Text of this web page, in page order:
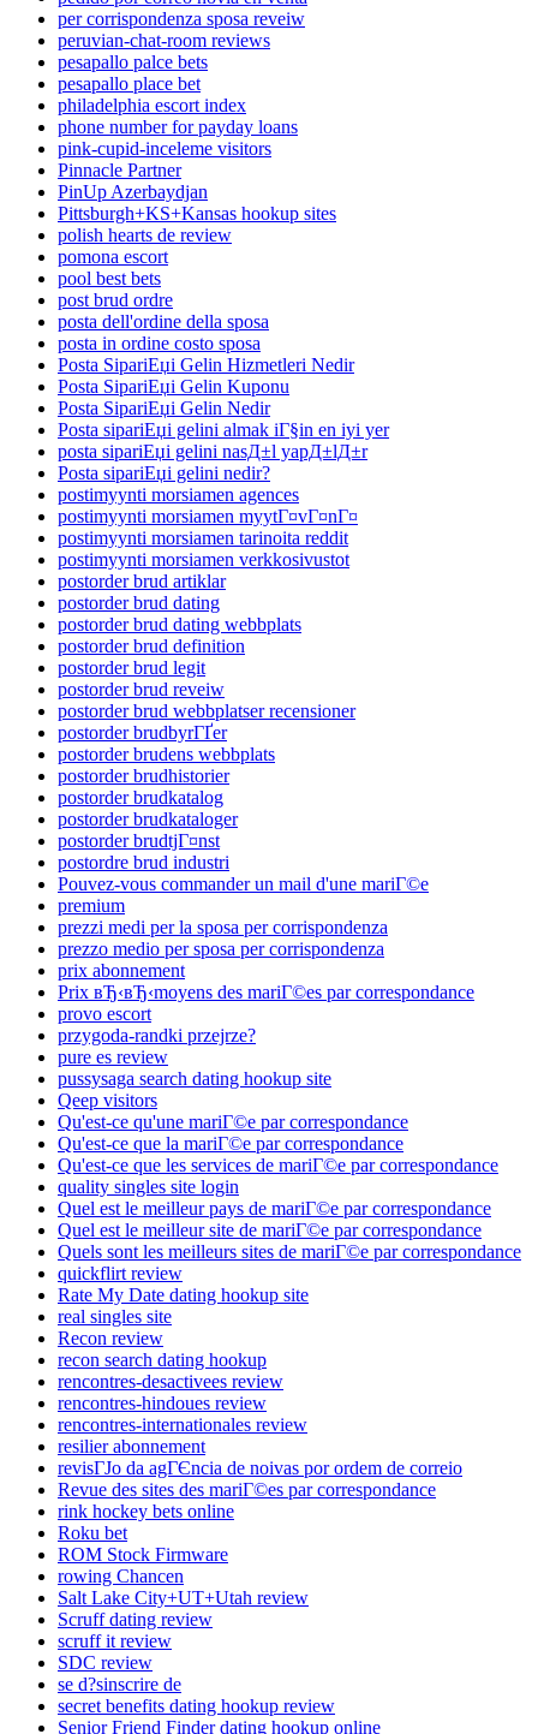
per corrispondenza sposa reveiw
peruvian-chat-room reviews
pesapallo palce bets
pesapallo place bet
philadelphia escort index
phone number for payday loans
pink-cupid-inceleme visitors
Pinnacle Partner
PinUp Azerbaydjan
Pittsburgh+KS+Kansas hookup sites
polish hearts de review
pomona escort
pool best bets
post brud ordre
posta dell'ordine della sposa
posta in ordine costo sposa
Posta SipariЕџi Gelin Hizmetleri Nedir
Posta SipariЕџi Gelin Kuponu
Posta SipariЕџi Gelin Nedir
Posta sipariЕџi gelini almak iГ§in en iyi yer
posta sipariЕџi gelini nasД±l yapД±lД±r
Posta sipariЕџi gelini nedir?
postimyynti morsiamen agences
postimyynti morsiamen myytГ¤vГ¤nГ¤
postimyynti morsiamen tarinoita reddit
postimyynti morsiamen verkkosivustot
postorder brud artiklar
postorder brud dating
postorder brud dating webbplats
postorder brud definition
postorder brud legit
postorder brud reveiw
postorder brud webbplatser recensioner
postorder brudbyrГҐer
postorder brudens webbplats
postorder brudhistorier
postorder brudkatalog
postorder brudkataloger
postorder brudtjГ¤nst
postordre brud industri
Pouvez-vous commander un mail d'une mariГ©e
premium
prezzi medi per la sposa per corrispondenza
prezzo medio per sposa per corrispondenza
prix abonnement
Prix вЂ‹вЂ‹moyens des mariГ©es par correspondance
provo escort
przygoda-randki przejrze?
pure es review
pussysaga search dating hookup site
Qeep visitors
Qu'est-ce qu'une mariГ©e par correspondance
Qu'est-ce que la mariГ©e par correspondance
Qu'est-ce que les services de mariГ©e par correspondance
quality singles site login
Quel est le meilleur pays de mariГ©e par correspondance
Quel est le meilleur site de mariГ©e par correspondance
Quels sont les meilleurs sites de mariГ©e par correspondance
quickflirt review
Rate My Date dating hookup site
real singles site
Recon review
recon search dating hookup
rencontres-desactivees review
rencontres-hindoues review
rencontres-internationales review
resilier abonnement
revisГЈo da agГЄncia de noivas por ordem de correio
Revue des sites des mariГ©es par correspondance
rink hockey bets online
Roku bet
ROM Stock Firmware
rowing Chancen
Salt Lake City+UT+Utah review
Scruff dating review
scruff it review
SDC review
se d?sinscrire de
secret benefits dating hookup review
Senior Friend Finder dating hookup online